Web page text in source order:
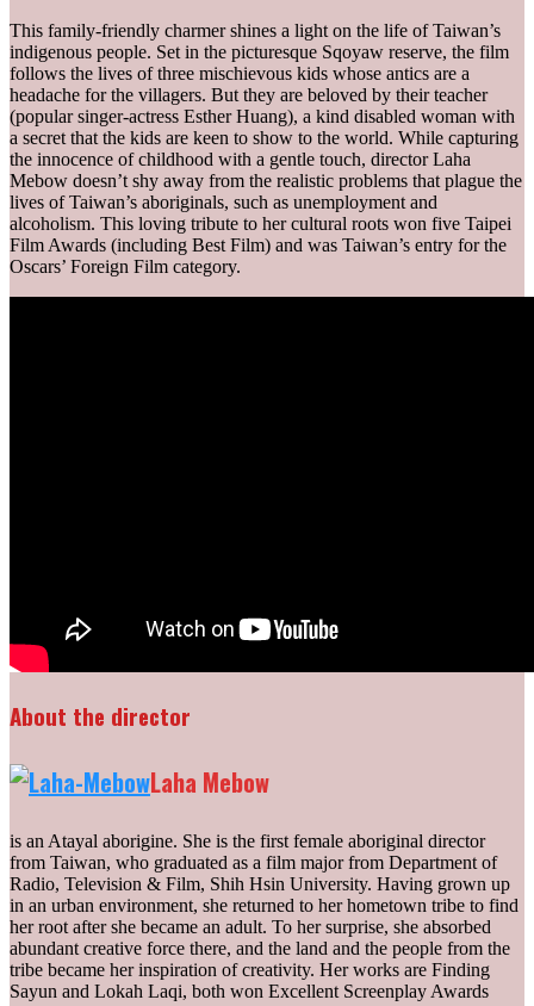
This family-friendly charmer shines a light on the life of Taiwan’s
indigenous people. Set in the picturesque Sqoyaw reserve, the film
follows the lives of three mischievous kids whose antics are a
headache for the villagers. But they are beloved by their teacher
(popular singer-actress Esther Huang), a kind disabled woman with
a secret that the kids are keen to show to the world. While capturing
the innocence of childhood with a gentle touch, director Laha
Mebow doesn’t shy away from the realistic problems that plague the
lives of Taiwan’s aboriginals, such as unemployment and
alcoholism. This loving tribute to her cultural roots won five Taipei
Film Awards (including Best Film) and was Taiwan’s entry for the
Oscars’ Foreign Film category.
About the director
Laha Mebow
is an Atayal aborigine. She is the first female aboriginal director
from Taiwan, who graduated as a film major from Department of
Radio, Television & Film, Shih Hsin University. Having grown up
in an urban environment, she returned to her hometown tribe to find
her root after she became an adult. To her surprise, she absorbed
abundant creative force there, and the land and the people from the
tribe became her inspiration of creativity. Her works are Finding
Sayun and Lokah Laqi, both won Excellent Screenplay Awards